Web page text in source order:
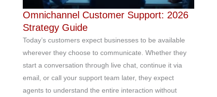
Omnichannel Customer Support: 2026
Strategy Guide
Today’s customers expect businesses to be available
wherever they choose to communicate. Whether they
start a conversation through live chat, continue it via
email, or call your support team later, they expect
agents to understand the entire interaction without